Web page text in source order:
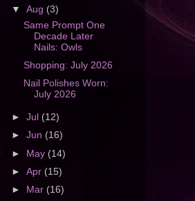
▼Aug (3)
Same Prompt One
Decade Later
Nails: Owls
Shopping: July 2026
Nail Polishes Worn:
July 2026
►Jul (12)
►Jun (16)
► May (14)
►Apr (15)
►
Mar (16)